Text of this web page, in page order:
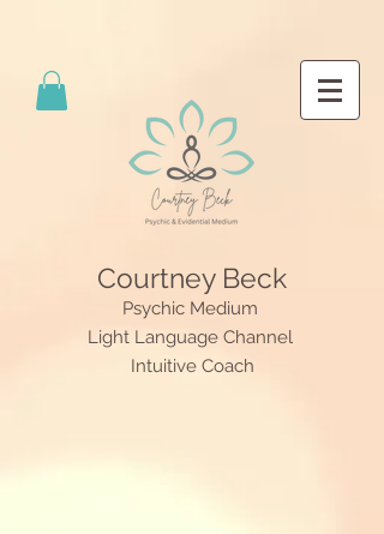
Courtney Beck
Psychic Medium
Light Language Channel
Intuitive Coach